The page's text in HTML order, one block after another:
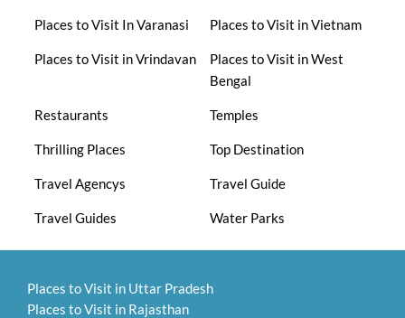
Places to Visit In Varanasi Places to Visit in Vietnam
Places to Visit in Vrindavan
Places to Visit in West
Bengal
Restaurants Temples
Thrilling Places Top Destination
Travel Agencys Travel Guide
Travel Guides Water Parks
Places to Visit in Uttar Pradesh
Places to Visit in Rajasthan